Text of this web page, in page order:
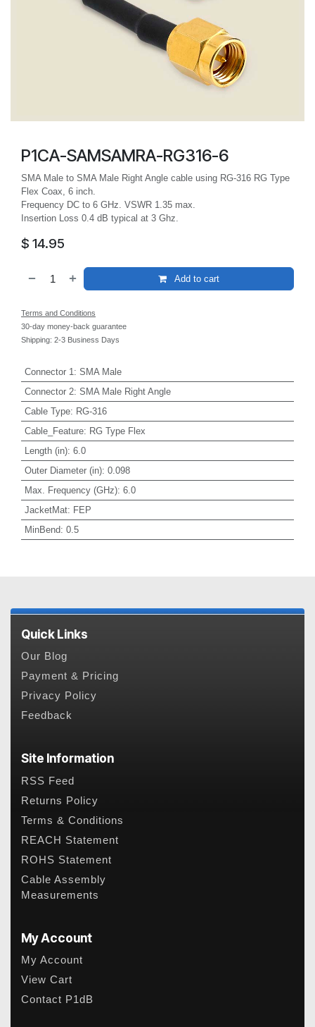
P1CA-SAMSAMRA-RG316-6
SMA Male to SMA Male Right Angle cable using RG-316 RG Type
Flex Coax, 6 inch.
Frequency DC to 6 GHz. VSWR 1.35 max.
Insertion Loss 0.4 dB typical at 3 Ghz.
$ 14.95
Add to cart
Terms and Conditions
30-day money-back guarantee
Shipping: 2-3 Business Days
Connector 1 : SMA Male
Connector 2: SMA Male Right Angle
Cable Type: RG-316
Cable_Feature: RG Type Flex
Length (in): 6.0
Outer Diameter (in): 0.098
Max. Frequency (GHz): 6.0
JacketMat: FEP
MinBend: 0.5
Quick Links
Our Blog
Payment & Pricing
Privacy Policy
Feedback
Site Information
RSS Feed
Returns Policy
Terms & Conditions
REACH Statement
ROHS Statement
Cable Assembly
Measurements
My Account
My Account
View Cart
Contact P1dB